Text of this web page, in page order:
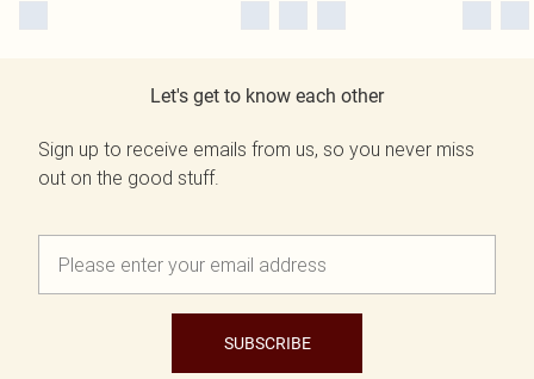
Let's get to know each other
Sign up to receive emails from us, so you never miss
out on the good stuff.
SUBSCRIBE